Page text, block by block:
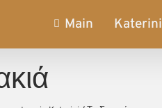
Main Katerini